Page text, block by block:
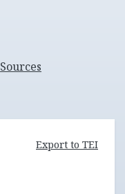
Sources
Export to TEI